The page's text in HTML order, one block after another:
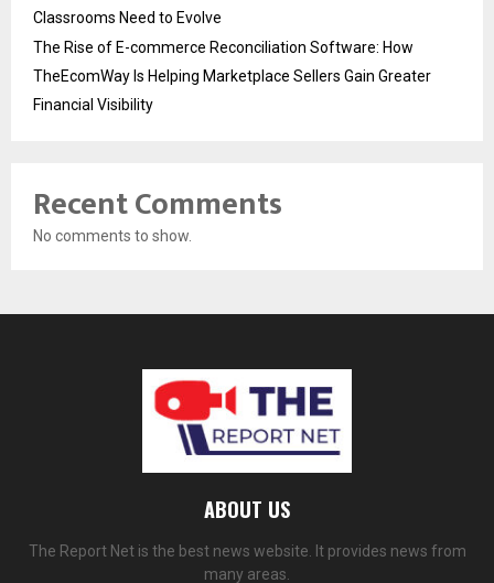
Classrooms Need to Evolve
The Rise of E-commerce Reconciliation Software: How
TheEcomWay Is Helping Marketplace Sellers Gain Greater
Financial Visibility
Recent Comments
No comments to show.
ABOUT US
The Report Net is the best news website. It provides news from
many areas.